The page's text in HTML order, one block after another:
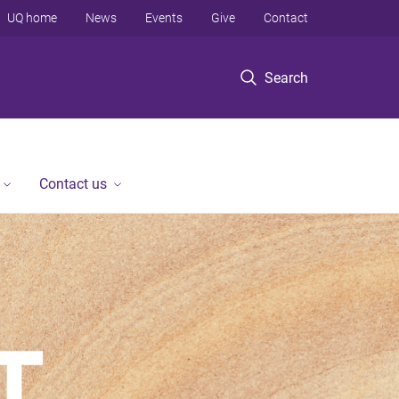
Search
UQ home News Events Give Contact
Contact us